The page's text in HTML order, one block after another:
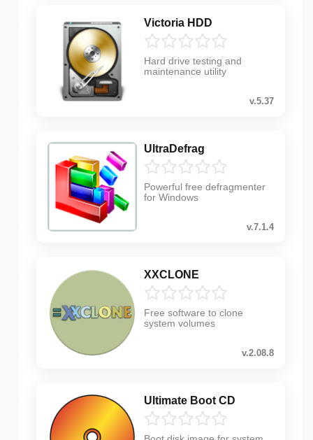
Victoria HDD
Hard drive testing and
maintenance utility
v.5.37
UltraDefrag
Powerful free defragmenter
for Windows
v.7.1.4
XXCLONE
Free software to clone
system volumes
v.2.08.8
Ultimate Boot CD